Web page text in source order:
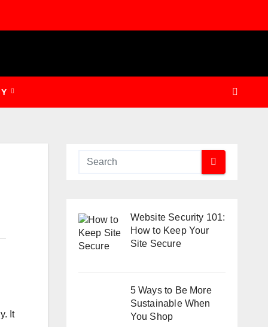
It
Website Security 101:
How to Keep Your
Site Secure
5 Ways to Be More
Sustainable When
You Shop